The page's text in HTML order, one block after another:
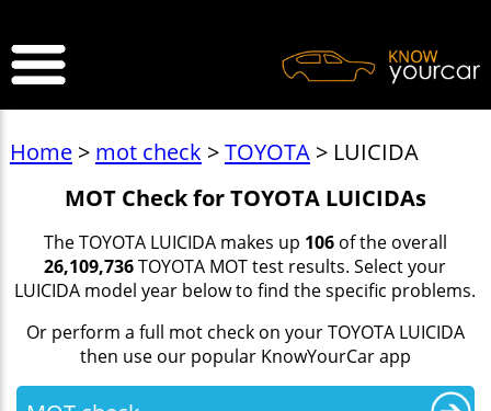
Home> mot check >TOYOTA> LUICIDA
MOT Check for TOYOTA LUICIDAs
The TOYOTA LUICIDA makes up 106of the overall
26,109,736TOYOTA MOT test results. Select your
LUICIDA model year below to find the specific problems.
Or perform a full mot check on your TOYOTA LUICIDA
then use our popular KnowYourCar app